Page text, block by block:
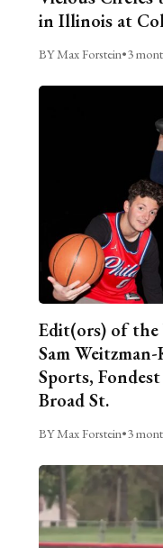
in Illinois at
BY Max Forstein•3
Edit(ors) of the
Sam
Sports,
Broad St.
BY Max Forstein•3